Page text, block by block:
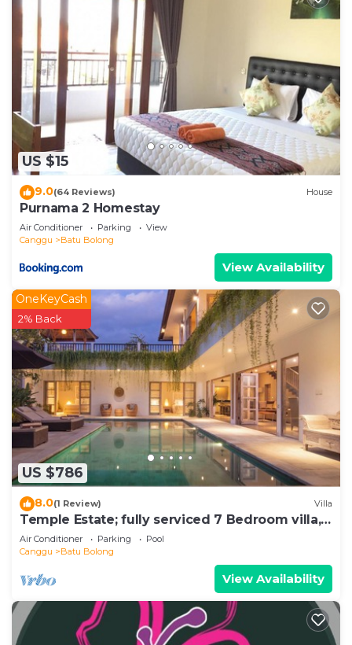
US $15
9.0(64 Reviews) House
Purnama 2 Homestay
Air Conditioner Parking
View
Canggu
Batu Bolong
View Availability
US $786
OneKeyCash
2% Back
8.0(1 Review) Villa
Temple Estate; fully serviced 7 Bedroom villa,
central Canggu close to the beach
Air Conditioner Parking
Pool
Canggu
Batu Bolong
View Availability